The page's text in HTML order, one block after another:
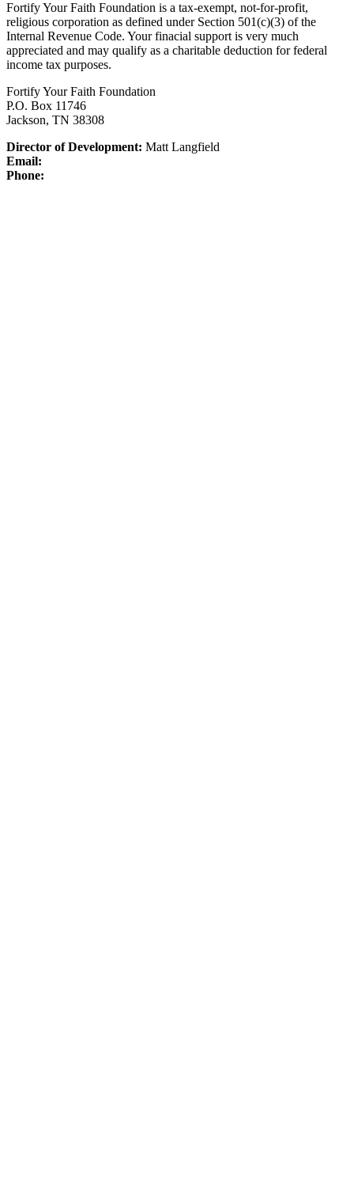
Fortify Your Faith Foundation is a tax-exempt, not-for-profit,
religious corporation as defined under Section 501(c)(3) of the
Internal Revenue Code. Your finacial support is very much
appreciated and may qualify as a charitable deduction for federal
income tax purposes.
Fortify Your Faith Foundation
P.O. Box 11746
Jackson, TN 38308
Director of Development: Matt Langfield
Email:
Phone: